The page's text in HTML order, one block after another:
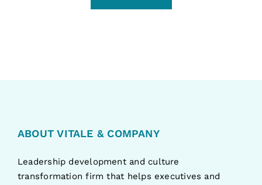
ABOUT VITALE & COMPANY
Leadership development and culture
transformation firm that helps executives and